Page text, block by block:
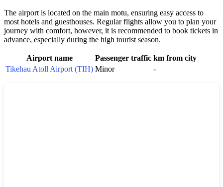
The airport is located on the main motu, ensuring easy access to
most hotels and guesthouses. Regular flights allow you to plan your
journey with comfort, however, it is recommended to book tickets in
advance, especially during the high tourist season.
Airport name Passenger traffic km from city
Tikehau Atoll Airport (TIH) Minor -